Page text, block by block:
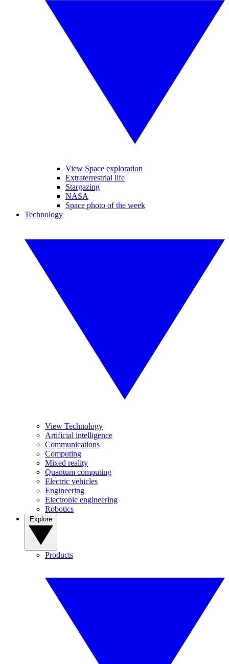
View Space exploration
Extraterrestrial life
Stargazing
NASA
Space photo of the week
Technology
View Technology
Artificial intelligence
Communications
Computing
Mixed reality
Quantum computing
Electric vehicles
Engineering
Electronic engineering
Robotics
Products